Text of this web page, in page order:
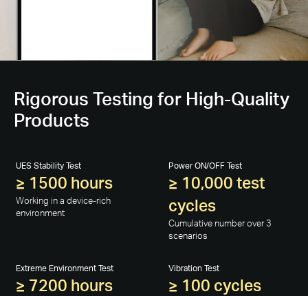
Rigorous Testing for High-Quality
Products
UES Stability Test
≥ 1500 hours
Working in a device-rich
environment
Power ON/OFF Test
≥ 10,000 test
cycles
Cumulative number over 3
scenarios
Extreme Environment Test
≥ 7200 hours
Vibration Test
≥ 100 cycles